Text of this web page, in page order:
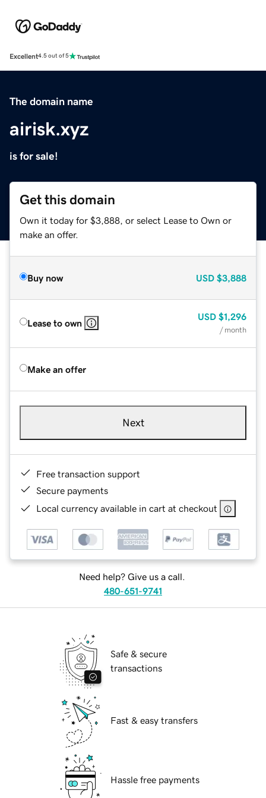
Excellent4.5 out of 5
The domain name
airisk.xyz
is for sale!
Get this domain
Own it today for $3,888, or select Lease to Own or
make an offer.
Buy now USD $3,888
Lease to own
USD $1,296
/ month
Make an offer
Next
Free transaction support
Secure payments
Local currency available in cart at checkout
Need help? Give us a call.
480-651-9741
Safe & secure
transactions
Fast & easy transfers
Hassle free payments